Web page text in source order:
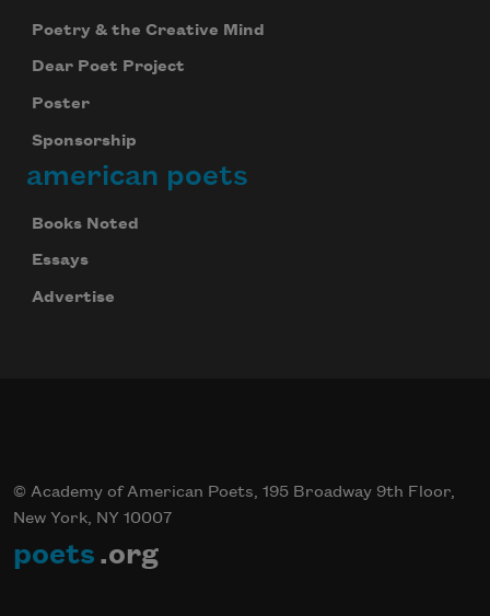
Poetry & the Creative Mind
Dear Poet Project
Poster
Sponsorship
american poets
Books Noted
Essays
Advertise
© Academy of American Poets, 195 Broadway 9th Floor,
New York, NY 10007
poets .org